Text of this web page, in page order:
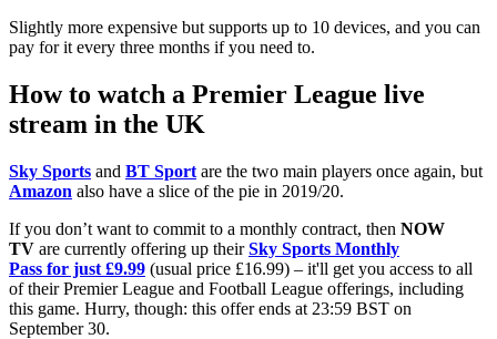
Slightly more expensive but supports up to 10 devices, and you can
pay for it every three months if you need to.
How to watch a Premier League live
stream in the UK
Sky Sports and BT Sport are the two main players once again, but
Amazon also have a slice of the pie in 2019/20.
If you don’t want to commit to a monthly contract, then NOW
TV are currently offering up theirSky Sports Monthly
Pass for just £9.99 (usual price £16.99) – it'll get you access to all
of their Premier League and Football League offerings, including
this game. Hurry, though: this offer ends at 23:59 BST on
September 30.